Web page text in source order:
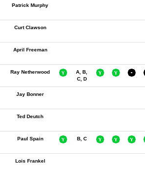
Patrick Murphy
Curt Clawson
April Freeman
Ray Netherwood
A, B,
C, D
Jay Bonner
Ted Deutch
Paul Spain B, C
Lois Frankel